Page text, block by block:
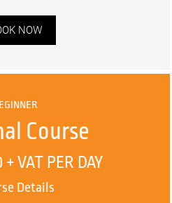
NOW
Course
+ VAT PER DAY
Details